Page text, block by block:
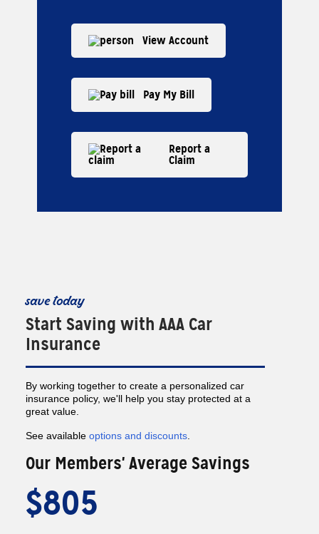
Report a
Claim
Pay My Bill
View Account
save today
Start Saving with AAA Car
Insurance
By working together to create a personalized car
insurance policy, we'll help you stay protected at a
great value.
See available options and discounts
Our Members' Average Savings
$805